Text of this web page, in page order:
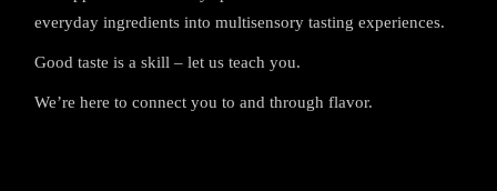
everyday ingredients into multisensory tasting experiences.
Good taste is a skill – let us teach you.
We’re here to connect you to and through flavor.